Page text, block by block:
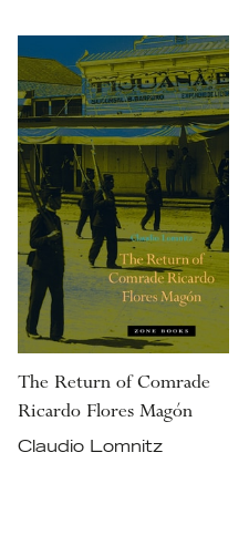
The Return of Comrade
Ricardo Flores Magón
Claudio Lomnitz